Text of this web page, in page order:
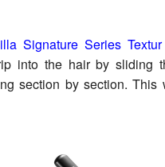
Signature Series
into the hair by sliding
section by section.